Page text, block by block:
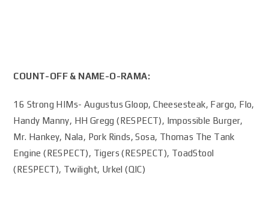
COUNT-OFF & NAME-O-RAMA:
16 Strong HIMs- Augustus Gloop, Cheesesteak, Fargo, Flo,
Handy Manny, HH Gregg (RESPECT), Impossible Burger,
Mr. Hankey, Nala, Pork Rinds, Sosa, Thomas The Tank
Engine (RESPECT), Tigers (RESPECT), ToadStool
(RESPECT), Twilight, Urkel (QIC)